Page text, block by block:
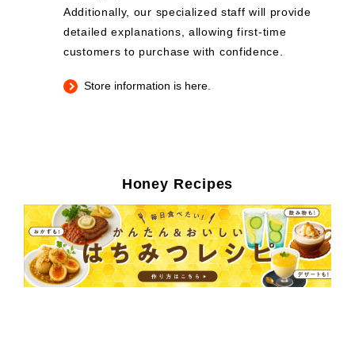
Additionally, our specialized staff will provide
detailed explanations, allowing first-time
customers to purchase with confidence.
Store information is here.
Honey Recipes